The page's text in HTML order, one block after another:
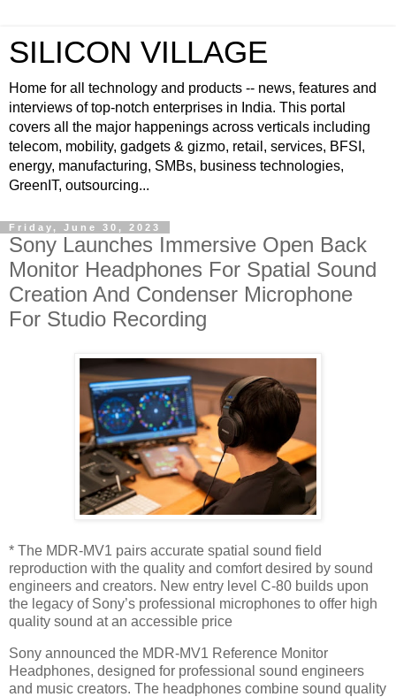
SILICON VILLAGE
Home for all technology and products -- news, features and
interviews of top-notch enterprises in India. This portal
covers all the major happenings across verticals including
telecom, mobility, gadgets & gizmo, retail, services, BFSI,
energy, manufacturing, SMBs, business technologies,
GreenIT, outsourcing...
Friday, June 30, 2023
Sony Launches Immersive Open Back
Monitor Headphones For Spatial Sound
Creation And Condenser Microphone
For Studio Recording
* The MDR-MV1 pairs accurate spatial sound field
reproduction with the quality and comfort desired by sound
engineers and creators. New entry level C-80 builds upon
the legacy of Sony’s professional microphones to offer high
quality sound at an accessible price
Sony announced the MDR-MV1 Reference Monitor
Headphones, designed for professional sound engineers
and music creators. The headphones combine sound quality